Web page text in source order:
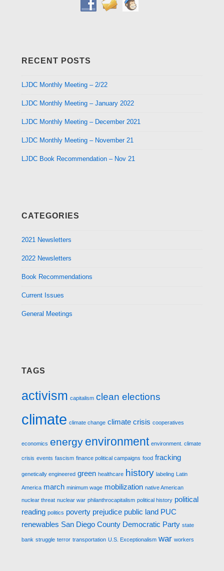
RECENT POSTS
LJDC Monthly Meeting – 2/22
LJDC Monthly Meeting – January 2022
LJDC Monthly Meeting – December 2021
LJDC Monthly Meeting – November 21
LJDC Book Recommendation – Nov 21
CATEGORIES
2021 Newsletters
2022 Newsletters
Book Recommendations
Current Issues
General Meetings
TAGS
activism capitalism clean elections
climate climate change climate crisis cooperatives
economics energy environment environment. climate
crisis events fascism finance political campaigns food fracking
genetically engineered green healthcare history labeling Latin
America march minimum wage mobilization native American
nuclear threat nuclear war philanthrocapitalism political history political
reading politics poverty prejudice public land PUC
renewables San Diego County Democratic Party state
bank struggle terror transportation U.S. Exceptionalism war workers